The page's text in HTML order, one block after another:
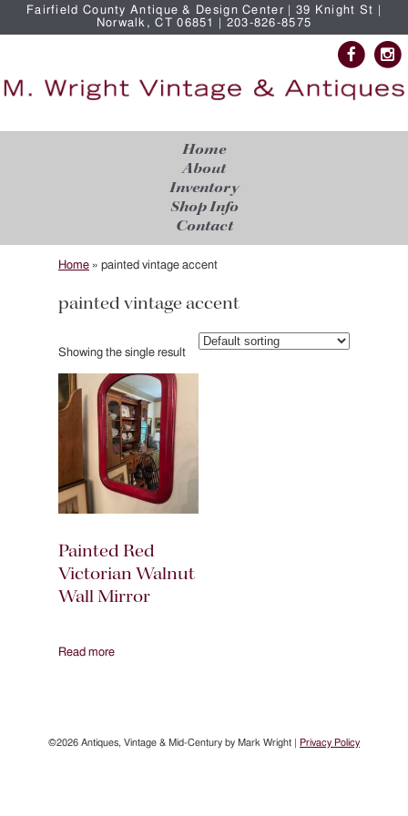
Fairfield County Antique & Design Center | 39 Knight St |
Norwalk, CT 06851 | 203-826-8575
Home
About
Inventory
Shop Info
Contact
Home » painted vintage accent
painted vintage accent
Showing the single result
Painted Red
Victorian Walnut
Wall Mirror
Read more
©2026 Antiques, Vintage & Mid-Century by Mark Wright | Privacy Policy